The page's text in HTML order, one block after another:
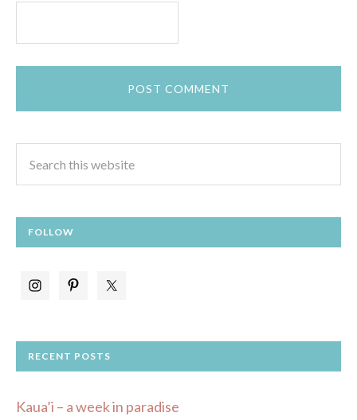
FOLLOW
RECENT POSTS
Kaua’i – a week in paradise